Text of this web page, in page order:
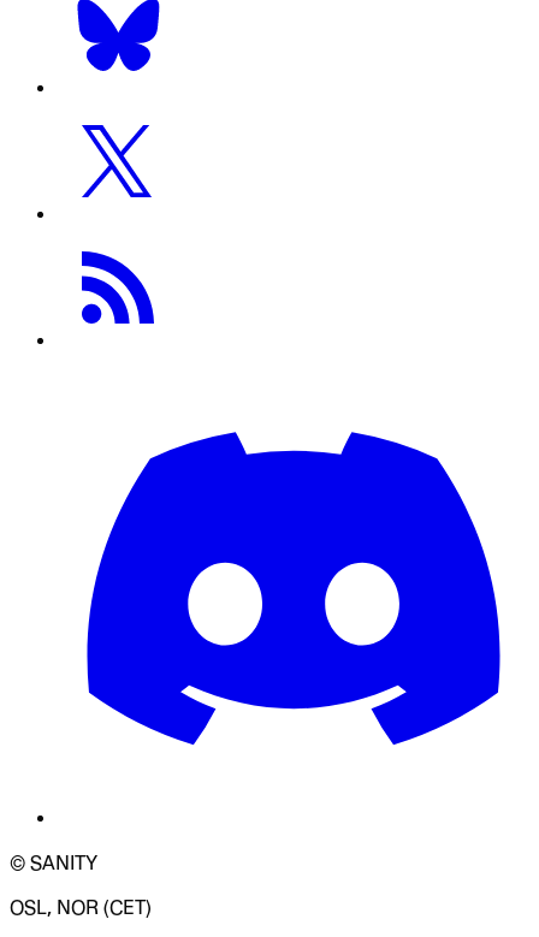
© SANITY
OSL, NOR (CET)